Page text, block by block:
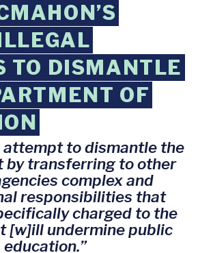
TO DISMANTLE
OF
attempt to dismantle the
by transferring to other
complex and
responsibilities that
charged to the
[w]ill undermine public
education.”